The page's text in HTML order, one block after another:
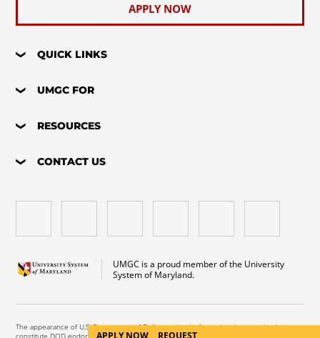
APPLY NOW
QUICK LINKS
UMGC FOR
RESOURCES
CONTACT US
UMGC is a proud member of the University
System of Maryland.
The appearance of U.S. Department of Defense visual information does not imply or
constitute DOD endorsement.APPLY NOW REQUEST